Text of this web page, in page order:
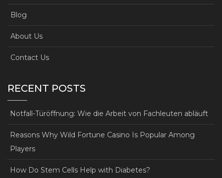
Blog
About Us
Contact Us
RECENT POSTS
Notfall-Türöffnung: Wie die Arbeit von Fachleuten abläuft
Reasons Why Wild Fortune Casino Is Popular Among
Players
How Do Stem Cells Help with Diabetes?